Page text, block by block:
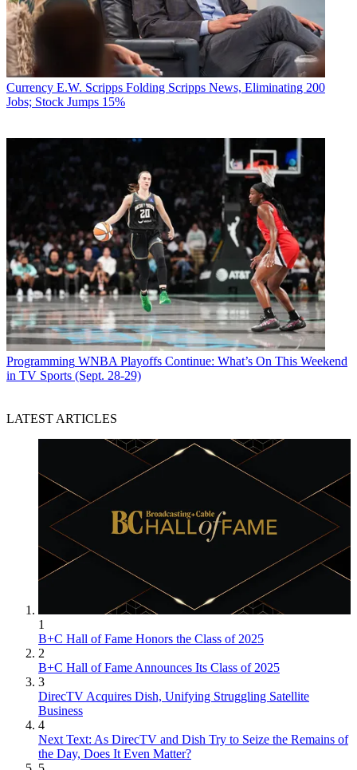
Currency E.W. Scripps Folding Scripps News, Eliminating 200
Jobs; Stock Jumps 15%
Programming WNBA Playoffs Continue: What’s On This Weekend
in TV Sports (Sept. 28-29)
LATEST ARTICLES
1
B+C Hall of Fame Honors the Class of 2025
2
B+C Hall of Fame Announces Its Class of 2025
3
DirecTV Acquires Dish, Unifying Struggling Satellite
Business
4
Next Text: As DirecTV and Dish Try to Seize the Remains of
the Day, Does It Even Matter?